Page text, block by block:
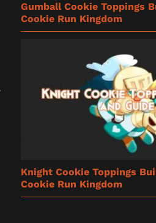
Gumball Cookie Toppings
Cookie Run Kingdom
Knight Cookie Toppings
Cookie Run Kingdom